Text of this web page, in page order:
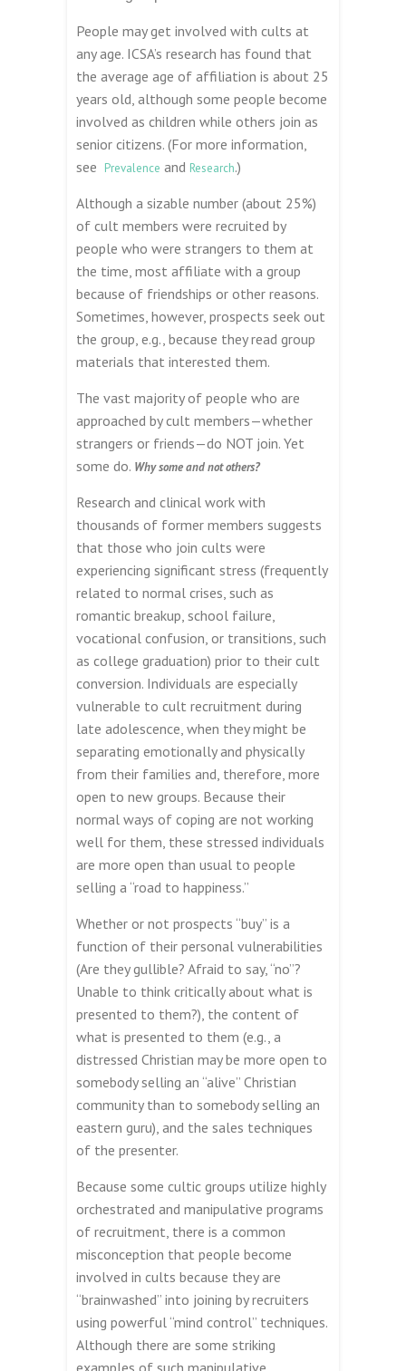
People may get involved with cults at
any age. ICSA’s research has found that
the average age of affiliation is about 25
years old, although some people become
involved as children while others join as
senior citizens. (For more information,
see Prevalence and Research.)
Although a sizable number (about 25%)
of cult members were recruited by
people who were strangers to them at
the time, most affiliate with a group
because of friendships or other reasons.
Sometimes, however, prospects seek out
the group, e.g., because they read group
materials that interested them.
The vast majority of people who are
approached by cult members—whether
strangers or friends—do NOT join. Yet
some do. Why some and not others?
Research and clinical work with
thousands of former members suggests
that those who join cults were
experiencing significant stress (frequently
related to normal crises, such as
romantic breakup, school failure,
vocational confusion, or transitions, such
as college graduation) prior to their cult
conversion. Individuals are especially
vulnerable to cult recruitment during
late adolescence, when they might be
separating emotionally and physically
from their families and, therefore, more
open to new groups. Because their
normal ways of coping are not working
well for them, these stressed individuals
are more open than usual to people
selling a “road to happiness.”
Whether or not prospects “buy” is a
function of their personal vulnerabilities
(Are they gullible? Afraid to say, “no”?
Unable to think critically about what is
presented to them?), the content of
what is presented to them (e.g., a
distressed Christian may be more open to
somebody selling an “alive” Christian
community than to somebody selling an
eastern guru), and the sales techniques
of the presenter.
Because some cultic groups utilize highly
orchestrated and manipulative programs
of recruitment, there is a common
misconception that people become
involved in cults because they are
“brainwashed” into joining by recruiters
using powerful “mind control” techniques.
Although there are some striking
examples of such manipulative